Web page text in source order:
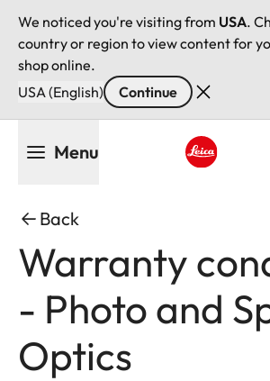
We noticed you're visiting from USA.
country or region to view content for
shop online.
USA (English)
Continue
Menu
Back
Warranty
- Photo and
Optics